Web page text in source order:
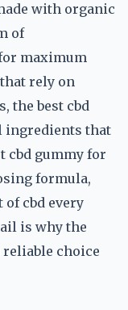
with organic
of
maximum
rely on
the best cbd
ingredients that
cbd gummy for
formula,
cbd every
is why the
reliable choice